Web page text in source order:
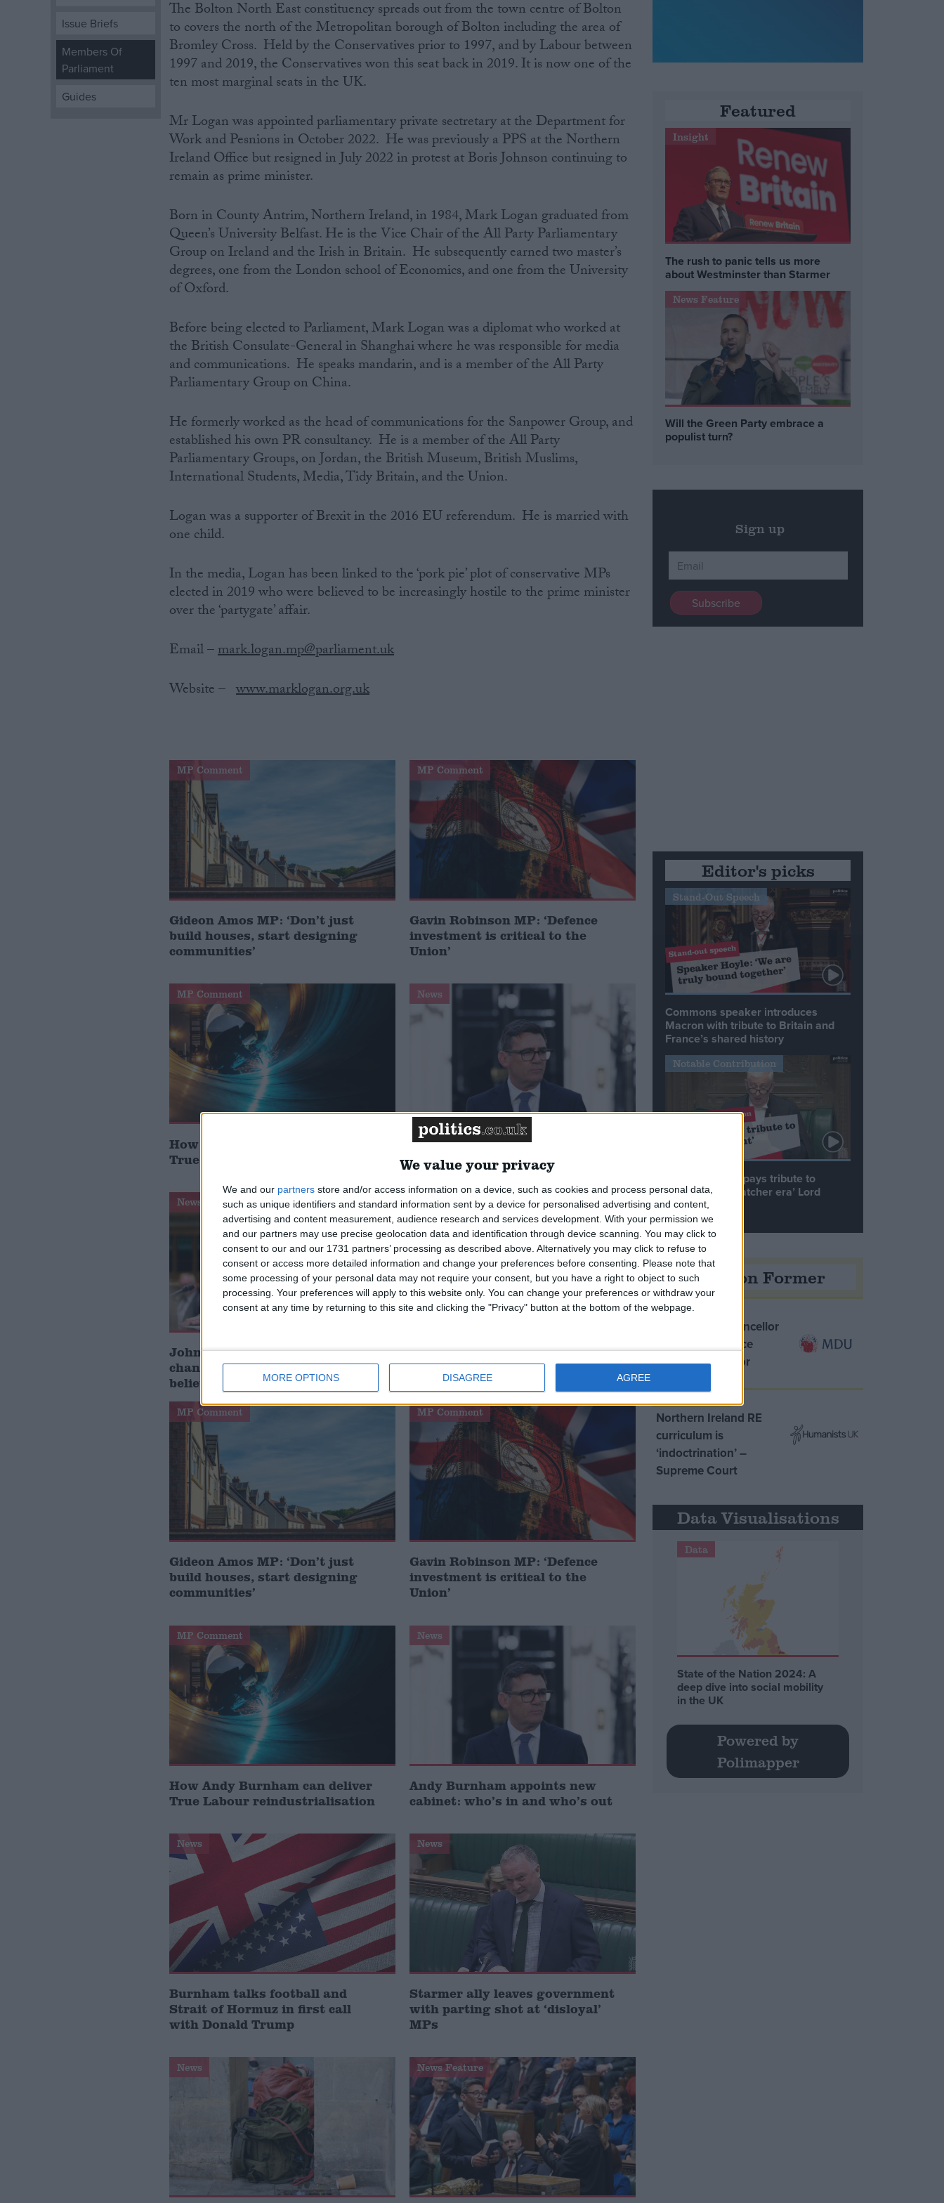
We value your privacy
We and our partners store and/or access information on a device, such as cookies and process personal data,
such as unique identifiers and standard information sent by a device for personalised advertising and content,
advertising and content measurement, audience research and services development. With your permission we
and our partners may use precise geolocation data and identification through device scanning. You may click to
consent to our and our 1731 partners’ processing as described above. Alternatively you may click to refuse to
consent or access more detailed information and change your preferences before consenting.
Please note that
some processing of your personal data may not require your consent, but you have a right to object to such
processing. Your preferences will apply to this website only. You can change your preferences or withdraw your
consent at any time by returning to this site and clicking the "Privacy" button at the bottom of the webpage.
MORE OPTIONS DISAGREE AGREE
Campaigns
Reference
Issue Briefs
Members Of
Parliament
Guides
The Bolton North East constituency spreads out from the town centre of Bolton
to covers the north of the Metropolitan borough of Bolton including the area of
Bromley Cross. Held by the Conservatives prior to 1997, and by Labour between
1997 and 2019, the Conservatives won this seat back in 2019. It is now one of the
ten most marginal seats in the UK.
Mr Logan was appointed parliamentary private sectretary at the Department for
Work and Pesnions in October 2022. He was previously a PPS at the Northern
Ireland Office but resigned in July 2022 in protest at Boris Johnson continuing to
remain as prime minister.
Born‌ in County Antrim, Northern Ireland, in 1984, ‌Mark Logan graduated from
Queen’s University Belfast. He is the Vice Chair of the All Party Parliamentary
Group on Ireland and the Irish in Britain. He subsequently earned two master’s
degrees, one from the London school of Economics, and one from the University
of Oxford.
Before being elected to Parliament, Mark Logan was a diplomat who worked‌ at
the British Consulate-General in Shanghai where he was responsible for media
and communications. He speaks mandarin, and is a member of the All Party
Parliamentary Group on China.
He formerly worked as the head of communications for the Sanpower Group, and
established his own PR consultancy. He is a member of the All Party
Parliamentary Groups, on Jordan, the British Museum, British Muslims,
International Students, Media, Tidy Britain, and the Union.
Logan was a supporter of Brexit in the 2016 EU referendum. He is married with
one child.
In the media, Logan has been linked to the ‘pork pie’ plot of conservative MPs
elected in 2019 who were believed to be increasingly hostile to the prime minister
over the ‘partygate’ affair.
Email –mark.logan.mp@parliament.uk
Website‌ ‌–‌ ‌ ‌www.marklogan.org.uk
MP Comment
Gideon Amos MP: ‘Don’t just
build houses, start designing
communities’
MP Comment
Gavin Robinson MP: ‘Defence
investment is critical to the
Union’
MP Comment
How Andy Burnham can deliver
True Labour reindustrialisation
News
Andy Burnham appoints new
cabinet: who’s in and who’s out
News Feature
John Healey: who is the new
chancellor and what does he
believe?
MP Comment
Gideon Amos MP: ‘Don’t just
build houses, start designing
communities’
MP Comment
Gavin Robinson MP: ‘Defence
investment is critical to the
Union’
MP Comment
How Andy Burnham can deliver
True Labour reindustrialisation
News
Andy Burnham appoints new
cabinet: who’s in and who’s out
News
Burnham talks football and
Strait of Hormuz in first call
with Donald Trump
News
Starmer ally leaves government
with parting shot at ‘disloyal’
MPs
News News Feature
Featured
Insight
The rush to panic tells us more
about Westminster than Starmer
News Feature
Will the Green Party embrace a
populist turn?
Sign up
Editor's picks
Stand-Out Speech
Commons speaker introduces
Macron with tribute to Britain and
France’s shared history
Notable Contribution
Speaker Hoyle pays tribute to
‘giant of the Thatcher era’ Lord
Tebbit
Opinion Former
MDU warns Chancellor
clinical negligence
system ‘not fit for
Northern Ireland RE
curriculum is
‘indoctrination’ –
Supreme Court
Data Visualisations
Data
State of the Nation 2024: A
deep dive into social mobility
in the UK
Powered by
Polimapper